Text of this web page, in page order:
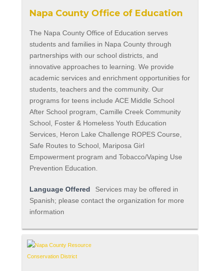
Napa County Office of Education
The Napa County Office of Education serves
students and families in Napa County through
partnerships with our school districts, and
innovative approaches to learning. We provide
academic services and enrichment opportunities for
students, teachers and the community. Our
programs for teens include ACE Middle School
After School program, Camille Creek Community
School, Foster & Homeless Youth Education
Services, Heron Lake Challenge ROPES Course,
Safe Routes to School, Mariposa Girl
Empowerment program and Tobacco/Vaping Use
Prevention Education.
Language Offered
Services may be offered in
Spanish; please contact the organization for more
information